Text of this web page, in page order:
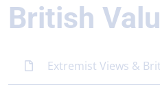
British
Extremist Views &